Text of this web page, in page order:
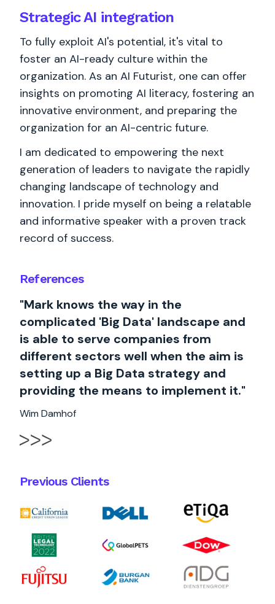
References
"Mark knows the way in the
complicated 'Big Data' landscape and
is able to serve companies from
different sectors well when the aim is
setting up a Big Data strategy and
providing the means to implement it."
Wim Damhof
Previous Clients
Strategic AI integration
To fully exploit AI's potential, it's vital to
foster an AI-ready culture within the
organization. As an AI Futurist, one can offer
insights on promoting AI literacy, fostering an
innovative environment, and preparing the
organization for an AI-centric future.
I am dedicated to empowering the next
generation of leaders to navigate the rapidly
changing landscape of technology and
innovation. I pride myself on being a relatable
and informative speaker with a proven track
record of success.